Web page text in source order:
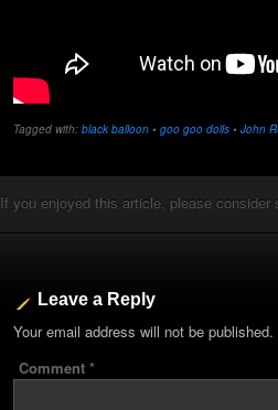
Tagged with: black balloon • goo goo dolls • John
If you enjoyed this article, please consider
Leave a Reply
Your email address will not be published.
Comment *